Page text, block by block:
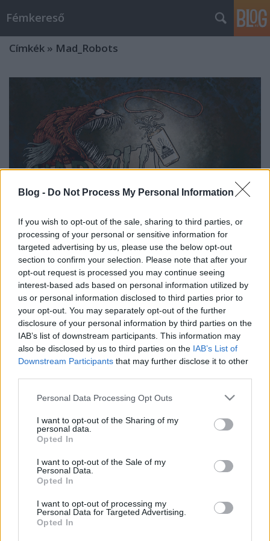
Blog - Do Not Process My Personal Information
If you wish to opt-out of the sale, sharing to third parties, or
processing of your personal or sensitive information for
targeted advertising by us, please use the below opt-out
section to confirm your selection. Please note that after your
opt-out request is processed you may continue seeing
interest-based ads based on personal information utilized by
us or personal information disclosed to third parties prior to
your opt-out. You may separately opt-out of the further
disclosure of your personal information by third parties on the
IAB’s list of downstream participants. This information may
also be disclosed by us to third parties on the IAB’s List of
Downstream Participants that may further disclose it to other
Please note that this website/app uses one or more Google
not limited to your visit or usage behaviour. You may click to
grant or deny consent to Google and its third-party tags to
use your data for below specified purposes in below Google
consent section.
Personal Data Processing Opt Outs
I want to opt-out of the Sharing of my
personal data.
Opted In
I want to opt-out of the Sale of my
Personal Data.
Opted In
I want to opt-out of processing my
Personal Data for Targeted Advertising.
Opted In
Fémkereső
Címkék » Mad_Robots
Őrület (Mad Vill-részlet: Ghost Toast,
Mad Robots; Gyilkos, Beerzebub,
Crippled Fox)
HORNER•2023. április 30.
Tiszta őrület, és van benne rendszerellenesség!Egy
sörfőzde és egy fesztiválszervező team összefogott
és létreálmodott egy rendkívül impozáns
underground fesztivált. (A részleteket lásd itt és itt.)
Évadnyitóként az újra működő, az egykori kőbányai
sörgyár területén lévő Mad Kertben – 3 nap, 26…